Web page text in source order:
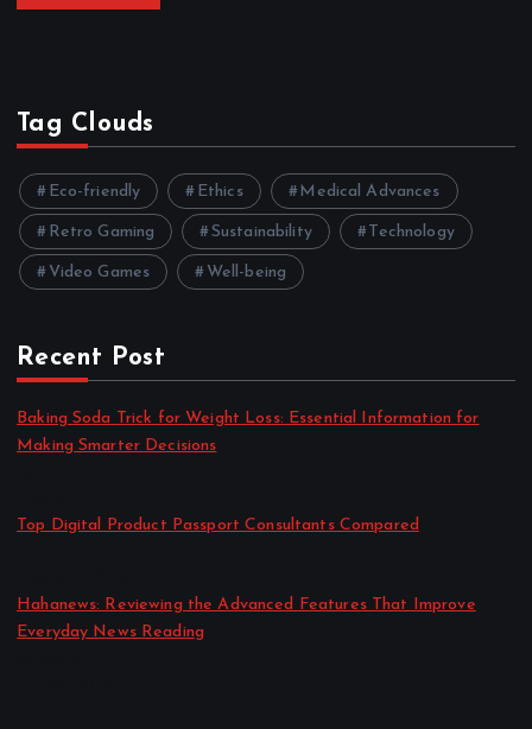
Tag Clouds
Eco-friendly Ethics Medical Advances
Retro Gaming Sustainability Technology
Video Games Well-being
Recent Post
Baking Soda Trick for Weight Loss: Essential Information for
Making Smarter Decisions
Top Digital Product Passport Consultants Compared
Hahanews: Reviewing the Advanced Features That Improve
Everyday News Reading